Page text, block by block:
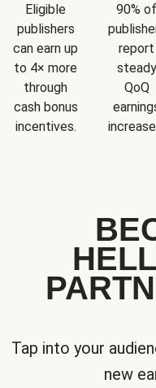
Eligible
publishers
can earn up
to 4× more
through
cash bonus
incentives.
90% of
report
steady
QoQ
Tap into your
new